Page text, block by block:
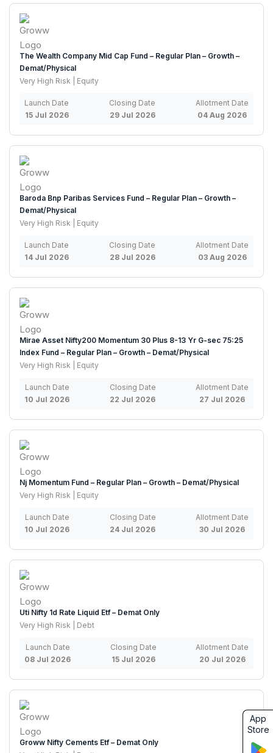
The Wealth Company Mid Cap Fund – Regular Plan – Growth –
Demat/Physical
Very High Risk | Equity
Launch Date
15 Jul 2026
Closing Date
29 Jul 2026
Allotment Date
04 Aug 2026
Baroda Bnp Paribas Services Fund – Regular Plan – Growth –
Demat/Physical
Very High Risk | Equity
Launch Date
14 Jul 2026
Closing Date
28 Jul 2026
Allotment Date
03 Aug 2026
Mirae Asset Nifty200 Momentum 30 Plus 8-13 Yr G-sec 75:25
Index Fund – Regular Plan – Growth – Demat/Physical
Very High Risk | Equity
Launch Date
10 Jul 2026
Closing Date
22 Jul 2026
Allotment Date
27 Jul 2026
Nj Momentum Fund – Regular Plan – Growth – Demat/Physical
Very High Risk | Equity
Launch Date
10 Jul 2026
Closing Date
24 Jul 2026
Allotment Date
30 Jul 2026
Uti Nifty 1d Rate Liquid Etf – Demat Only
Very High Risk | Debt
Launch Date
08 Jul 2026
Closing Date
15 Jul 2026
Allotment Date
20 Jul 2026
Groww Nifty Cements Etf – Demat Only
App
Store